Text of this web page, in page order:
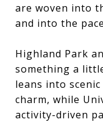
are woven into
and into the
Highland Park
something a
leans into
charm, while
activity-driven